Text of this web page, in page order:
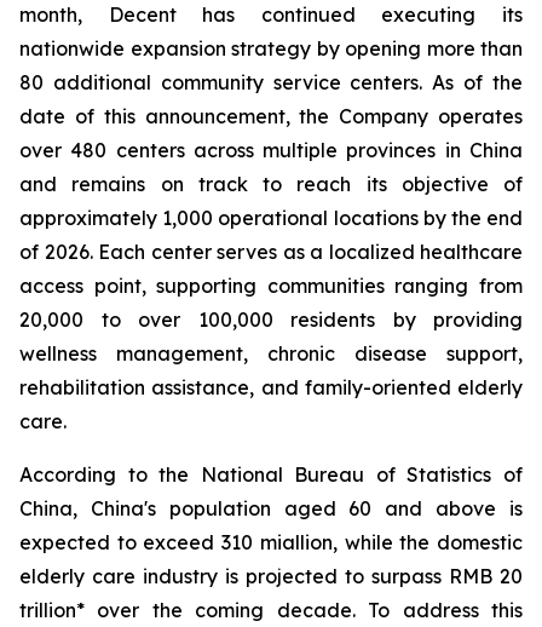
month, Decent has continued executing its
nationwide expansion strategy by opening more than
80 additional community service centers. As of the
date of this announcement, the Company operates
over 480 centers across multiple provinces in China
and remains on track to reach its objective of
approximately 1,000 operational locations by the end
of 2026. Each center serves as a localized healthcare
access point, supporting communities ranging from
20,000 to over 100,000 residents by providing
wellness management, chronic disease support,
rehabilitation assistance, and family-oriented elderly
care.
According to the National Bureau of Statistics of
China, China's population aged 60 and above is
expected to exceed 310 miallion, while the domestic
elderly care industry is projected to surpass RMB 20
trillion* over the coming decade. To address this